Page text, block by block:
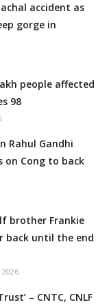
accident as
gorge in
people affected
98
Rahul Gandhi
on Cong to back
brother Frankie
back until the end
– CNTC, CNLF